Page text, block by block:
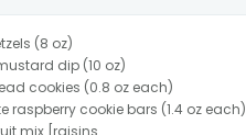
(8 oz)
dip (10 oz)
cookies (0.8 oz each)
raspberry cookie bars (1.4 oz each)
mix [raisins